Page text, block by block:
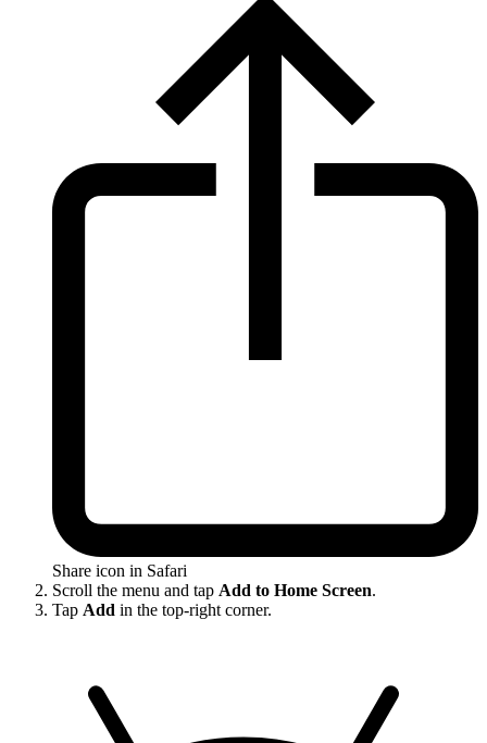
Share icon in Safari
Scroll the menu and tap Add to Home Screen.
Tap Add in the top-right corner.